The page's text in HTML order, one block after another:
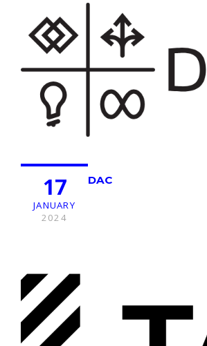
17
JANUARY
2024
DAC